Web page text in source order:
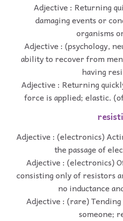
Adjective : Returning
damaging events or
organisms
Adjective : (psychology,
ability to recover from
having
Adjective : Returning
force is applied; elastic.
Adjective : (electronics)
the passage of
Adjective : (electronics)
consisting only of resistors
no inductance
Adjective : (rare)
someone;